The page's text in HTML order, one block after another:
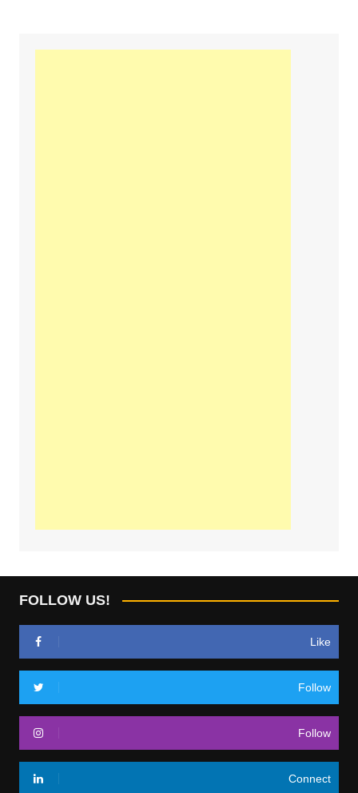
FOLLOW US!
Like
Follow
Follow
Connect